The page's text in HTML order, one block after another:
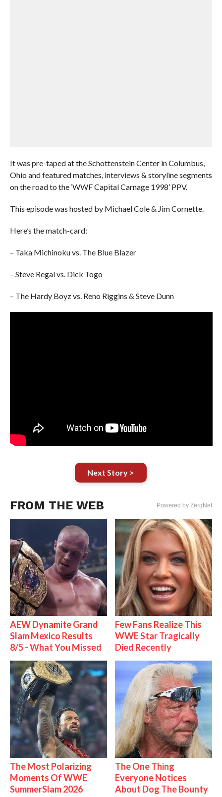
It was pre-taped at the Schottenstein Center in Columbus,
Ohio and featured matches, interviews & storyline segments
on the road to the ‘WWF Capital Carnage 1998’ PPV.
This episode was hosted by Michael Cole & Jim Cornette.
Here’s the match-card:
– Taka Michinoku vs. The Blue Blazer
– Steve Regal vs. Dick Togo
– The Hardy Boyz vs. Reno Riggins & Steve Dunn
Next Story >
FROM THE WEB Powered by ZergNet
AEW Dynamite Grand
Slam Mexico Results
8/5 - What You Missed
Few Fans Realize This
WWE Star Tragically
Died Recently
The Most Polarizing
Moments Of WWE
SummerSlam 2026
The One Thing
Everyone Notices
About Dog The Bounty